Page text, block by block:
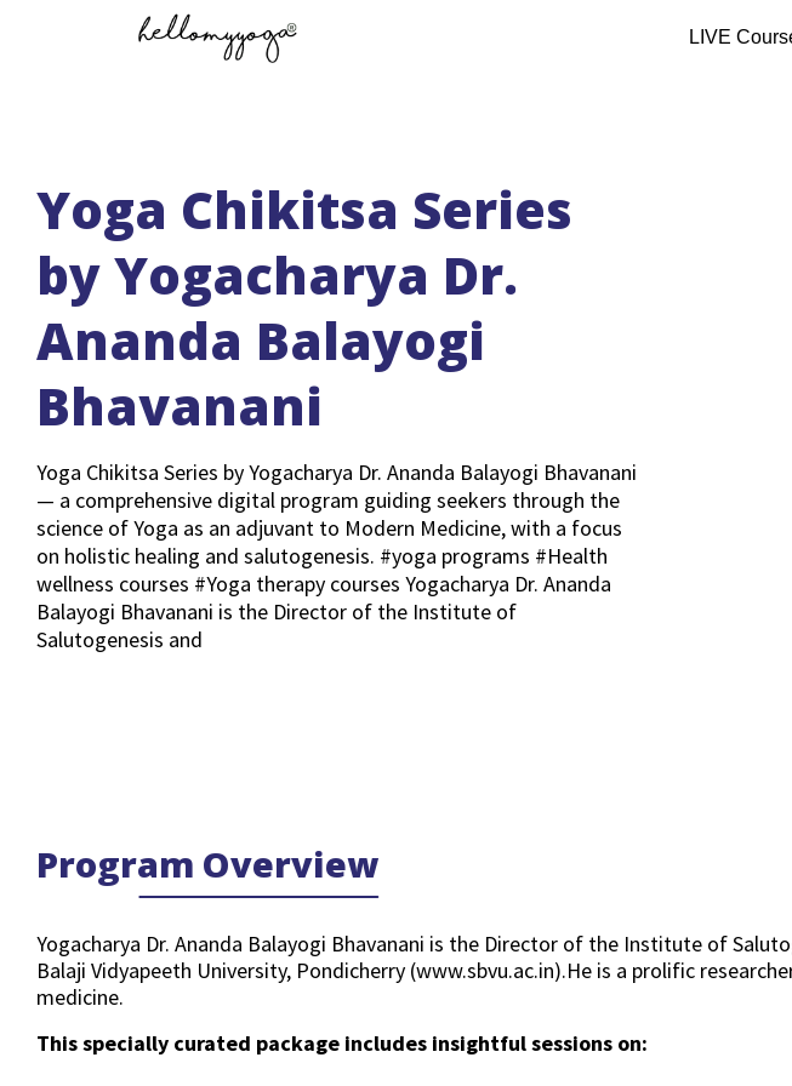
LIVE
Yoga Chikitsa Series
by Yogacharya Dr.
Ananda Balayogi
Bhavanani
Yoga Chikitsa Series by Yogacharya Dr. Ananda Balayogi Bhavanani
— a comprehensive digital program guiding seekers through the
science of Yoga as an adjuvant to Modern Medicine, with a focus
on holistic healing and salutogenesis. #yoga programs #Health
wellness courses #Yoga therapy courses Yogacharya Dr. Ananda
Balayogi Bhavanani is the Director of the Institute of
Salutogenesis and
Program Overview
Yogacharya Dr. Ananda Balayogi Bhavanani is the Director of the Institute of
Balaji Vidyapeeth University, Pondicherry (www.sbvu.ac.in).He is a prolific
medicine.
This specially curated package includes insightful sessions on: